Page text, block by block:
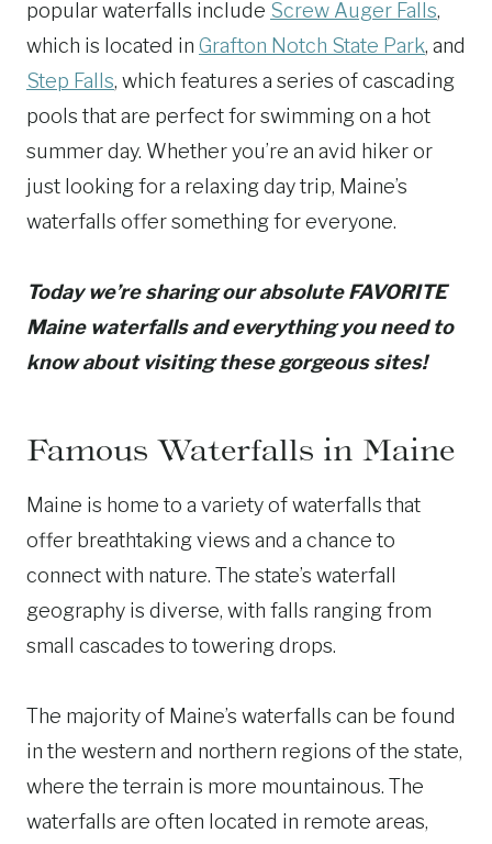
popular waterfalls include Screw Auger Falls,
which is located in Grafton Notch State Park, and
Step Falls, which features a series of cascading
pools that are perfect for swimming on a hot
summer day. Whether you’re an avid hiker or
just looking for a relaxing day trip, Maine’s
waterfalls offer something for everyone.
Today we’re sharing our absolute FAVORITE
Maine waterfalls and everything you need to
know about visiting these gorgeous sites!
Famous Waterfalls in Maine
Maine is home to a variety of waterfalls that
offer breathtaking views and a chance to
connect with nature. The state’s waterfall
geography is diverse, with falls ranging from
small cascades to towering drops.
The majority of Maine’s waterfalls can be found
in the western and northern regions of the state,
where the terrain is more mountainous. The
waterfalls are often located in remote areas,